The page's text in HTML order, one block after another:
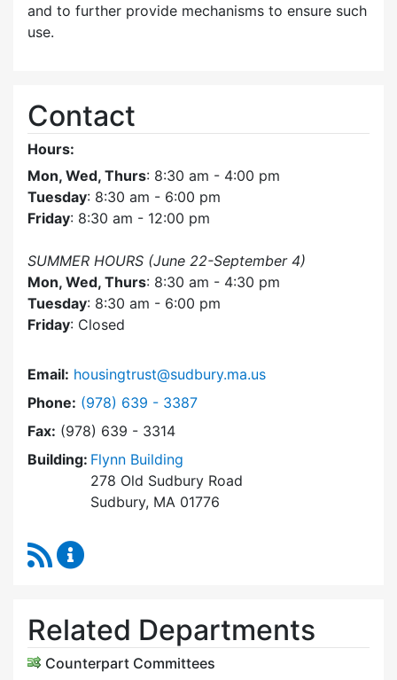
and to further provide mechanisms to ensure such
use.
Contact
Hours:
Mon, Wed, Thurs: 8:30 am - 4:00 pm
Tuesday: 8:30 am - 6:00 pm
Friday: 8:30 am - 12:00 pm
SUMMER HOURS (June 22-September 4)
Mon, Wed, Thurs: 8:30 am - 4:30 pm
Tuesday: 8:30 am - 6:00 pm
Friday: Closed
Email: housingtrust@sudbury.ma.us
Phone: Dial Sudbury Housing Trust at
(978) 639 - 3387
Fax: (978) 639 - 3314
Building: Flynn Building
278 Old Sudbury Road
Sudbury, MA 01776
RSS Feed
Related Departments
Counterpart Committees